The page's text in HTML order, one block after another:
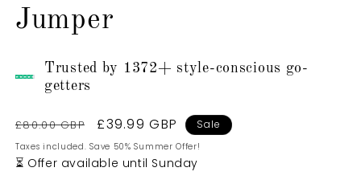
Jumper
Trusted by 1372+ style-conscious go-
getters
Regular
price
£80.00 GBP
Sale
price
£39.99 GBP Sale
Taxes included. Save 50% Summer Offer!
⏳ Offer available until Sunday